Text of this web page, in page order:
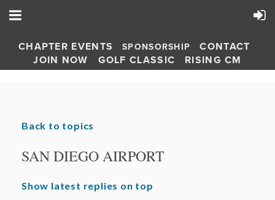
CHAPTER EVENTS SPONSORSHIP
CONTACT
JOIN NOW
GOLF CLASSIC RISING CM
Back to topics
SAN DIEGO AIRPORT
Show latest replies on top